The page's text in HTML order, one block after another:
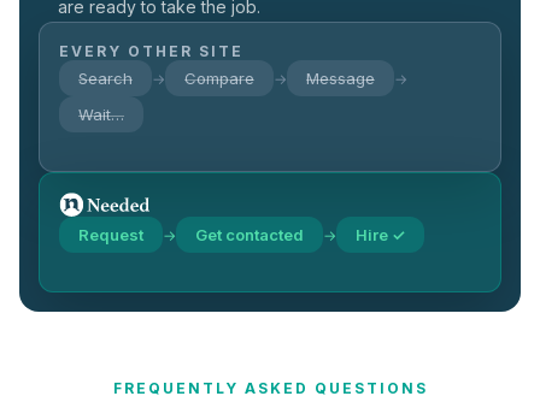
are ready to take the job.
EVERY OTHER SITE
Search → Compare → Message →
Wait…
Request → Get contacted → Hire ✓
FREQUENTLY ASKED QUESTIONS